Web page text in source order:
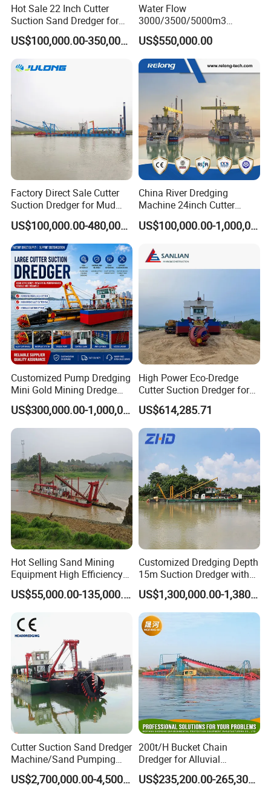
WELCOME TO JULONG! YOUR BEST
Hot Sale 22 Inch Cutter
Suction Sand Dredger for
Lake/Sea/Channel
Dredging
US$100,000.00-350,000.00
Water Flow
3000/3500/5000m3
Hydraulic Diesel Engine 20
Inch Sand Dredge Cutter
Suction Dredger for /Lake
/Sea /Reservoir /Port Sand
US$550,000.00
Factory Direct Sale Cutter
Suction Dredger for Mud
and Sand Extraction
US$100,000.00-480,000.00
China River Dredging
Machine 24inch Cutter
Suction Sand Dredger
Machine for Hot Sale Match
Equipment Price Sand
Pumping Machine
US$100,000.00-1,000,000.00
Customized Pump Dredging
Mini Gold Mining Dredge
Cutter Sand Suction Dredger
for Gold Extraction and
Sand Dredging with CE
US$300,000.00-1,000,000.00
High Power Eco-Dredge
Cutter Suction Dredger for
Efficient Dredging
Operations
US$614,285.71
Hot Selling Sand Mining
Equipment High Efficiency
High Capacity Deep
Dredging Range CSD550
Powerful Hydraulic Cutter
Suction Dredger
US$55,000.00-135,000.00
Customized Dredging Depth
15m Suction Dredger with
Good Service
US$1,300,000.00-1,380,000.00
Cutter Suction Sand Dredger
Machine/Sand Pumping
Dredger Used in River for
Sale
US$2,700,000.00-4,500,000.00
200t/H Bucket Chain
Dredger for Alluvial
Gold/Diamond
Dredging/Mining Sand/Soil
US$235,200.00-265,300.00